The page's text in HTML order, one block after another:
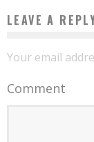
LEAVE A
Your email
Comment